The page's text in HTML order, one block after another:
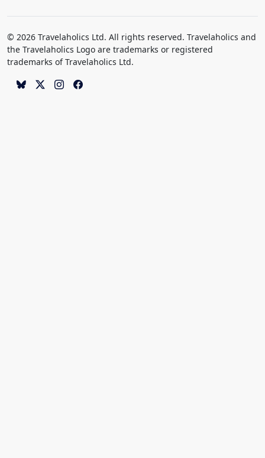
© 2026 Travelaholics Ltd. All rights reserved. Travelaholics and
the Travelaholics Logo are trademarks or registered
trademarks of Travelaholics Ltd.